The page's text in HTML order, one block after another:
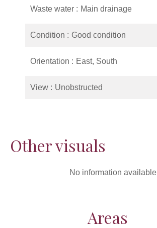
Waste water Main drainage
Condition Good condition
Orientation East, South
View Unobstructed
Other visuals
No information available
Areas